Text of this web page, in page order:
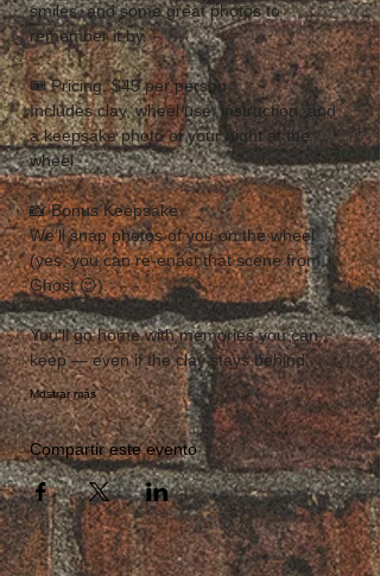
smiles, and some great photos to
remember it by.
🎟 Pricing: $45 per person
Includes clay, wheel use, instruction, and
a keepsake photo of your night at the
wheel.
📸 Bonus Keepsake
We’ll snap photos of you on the wheel
(yes, you can re-enact that scene from
Ghost 😉).
You’ll go home with memories you can
keep — even if the clay stays behind.
Mostrar más
Compartir este evento